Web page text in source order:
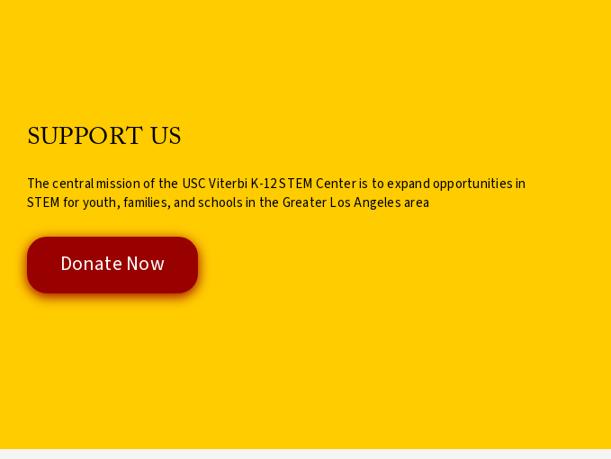
SUPPORT US
The central mission of the USC Viterbi K-12 STEM Center is to expand opportunities in
STEM for youth, families, and schools in the Greater Los Angeles area
Donate Now